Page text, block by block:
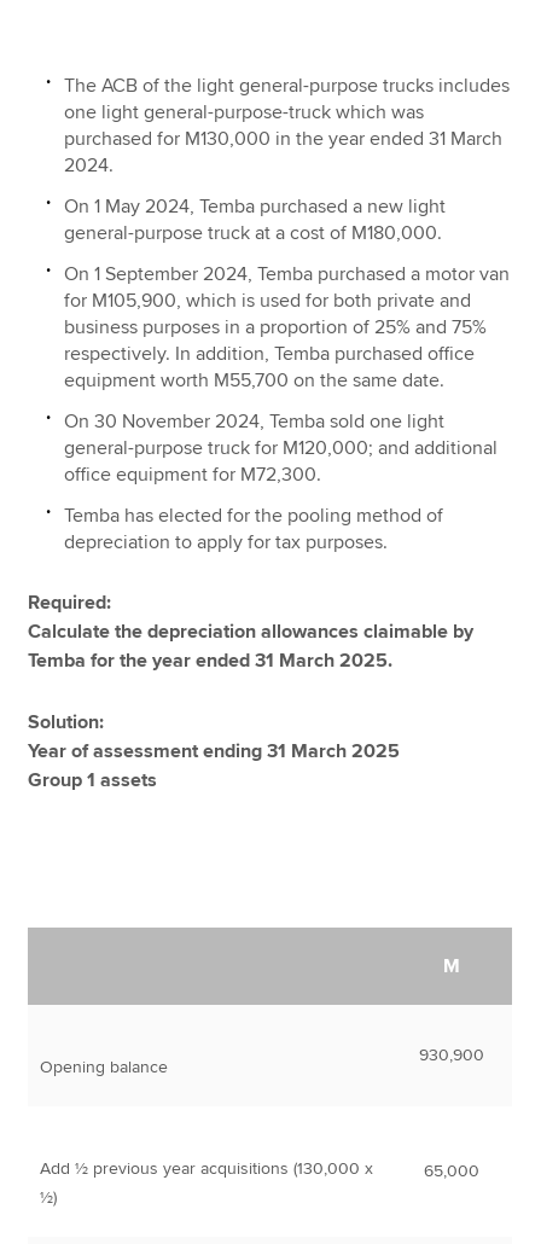
The ACB of the light general-purpose trucks includes
one light general-purpose-truck which was
purchased for M130,000 in the year ended 31 March
2024.
On 1 May 2024, Temba purchased a new light
general-purpose truck at a cost of M180,000.
On 1 September 2024, Temba purchased a motor van
for M105,900, which is used for both private and
business purposes in a proportion of 25% and 75%
respectively. In addition, Temba purchased office
equipment worth M55,700 on the same date.
On 30 November 2024, Temba sold one light
general-purpose truck for M120,000; and additional
office equipment for M72,300.
Temba has elected for the pooling method of
depreciation to apply for tax purposes.
Required:
Calculate the depreciation allowances claimable by
Temba for the year ended 31 March 2025.
Solution:
Year of assessment ending 31 March 2025
Group 1 assets
M
Opening balance
930,900
Add ½ previous year acquisitions (130,000 x
½)
65,000